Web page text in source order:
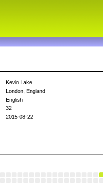
Kevin Lake
London, England
English
32
2015-08-22